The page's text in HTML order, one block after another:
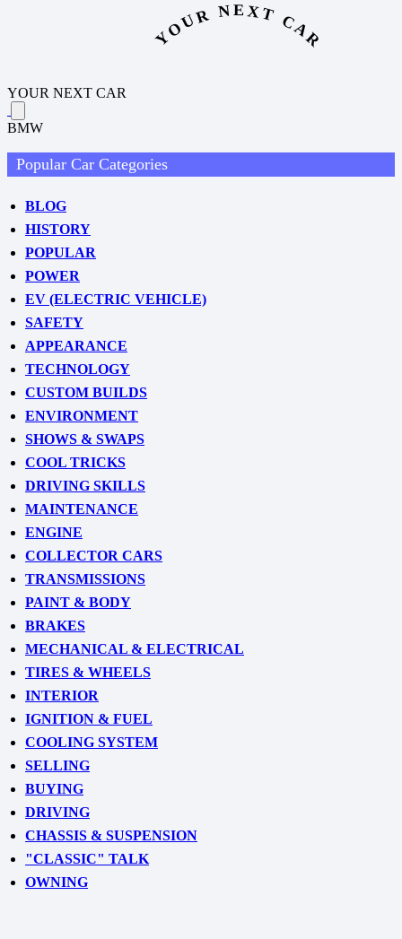
YOUR NEXT CAR
YOUR NEXT CAR
BMW
Popular Car Categories
BLOG
HISTORY
POPULAR
POWER
EV (ELECTRIC VEHICLE)
SAFETY
APPEARANCE
TECHNOLOGY
CUSTOM BUILDS
ENVIRONMENT
SHOWS & SWAPS
COOL TRICKS
DRIVING SKILLS
MAINTENANCE
ENGINE
COLLECTOR CARS
TRANSMISSIONS
PAINT & BODY
BRAKES
MECHANICAL & ELECTRICAL
TIRES & WHEELS
INTERIOR
IGNITION & FUEL
COOLING SYSTEM
SELLING
BUYING
DRIVING
CHASSIS & SUSPENSION
"CLASSIC" TALK
OWNING